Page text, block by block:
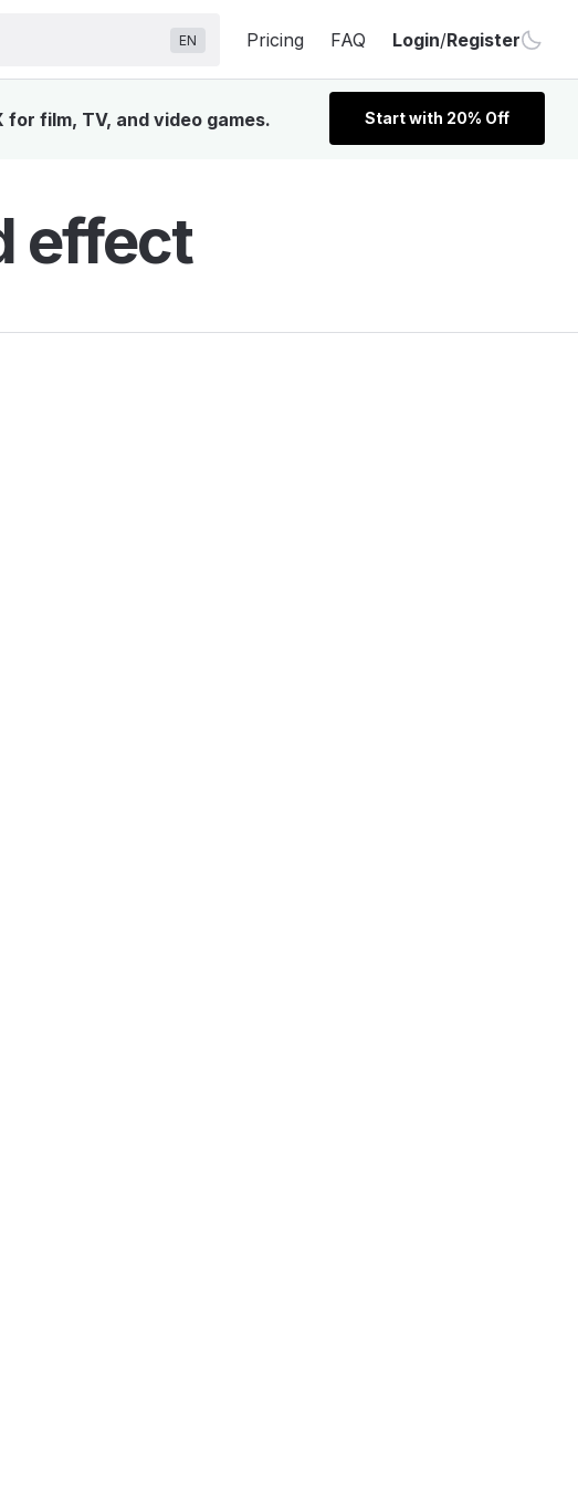
EN Pricing FAQ Login/Register
film, TV, and video games. Start with 20% Off
effect